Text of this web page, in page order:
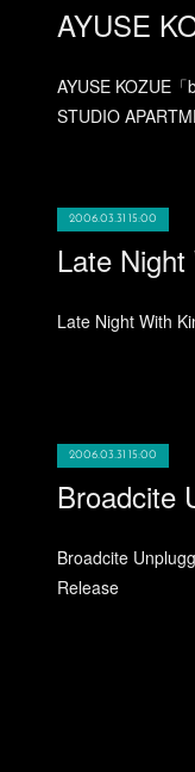
AYUSE
AYUSE KOZUE
STUDIO
2006.03.31 15:00
Late
Late Night With
2006.03.31 15:00
Broadcite
Release